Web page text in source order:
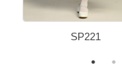
SP221